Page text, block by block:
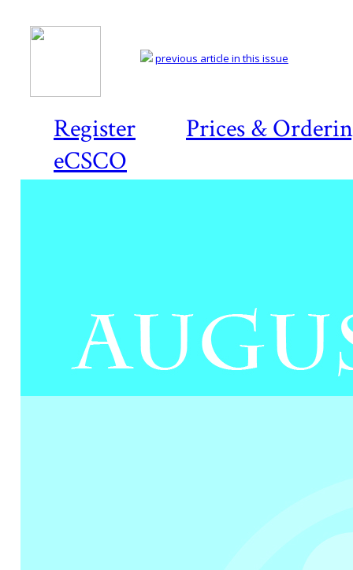
Register
Prices &
eCSCO
previous article in this issue